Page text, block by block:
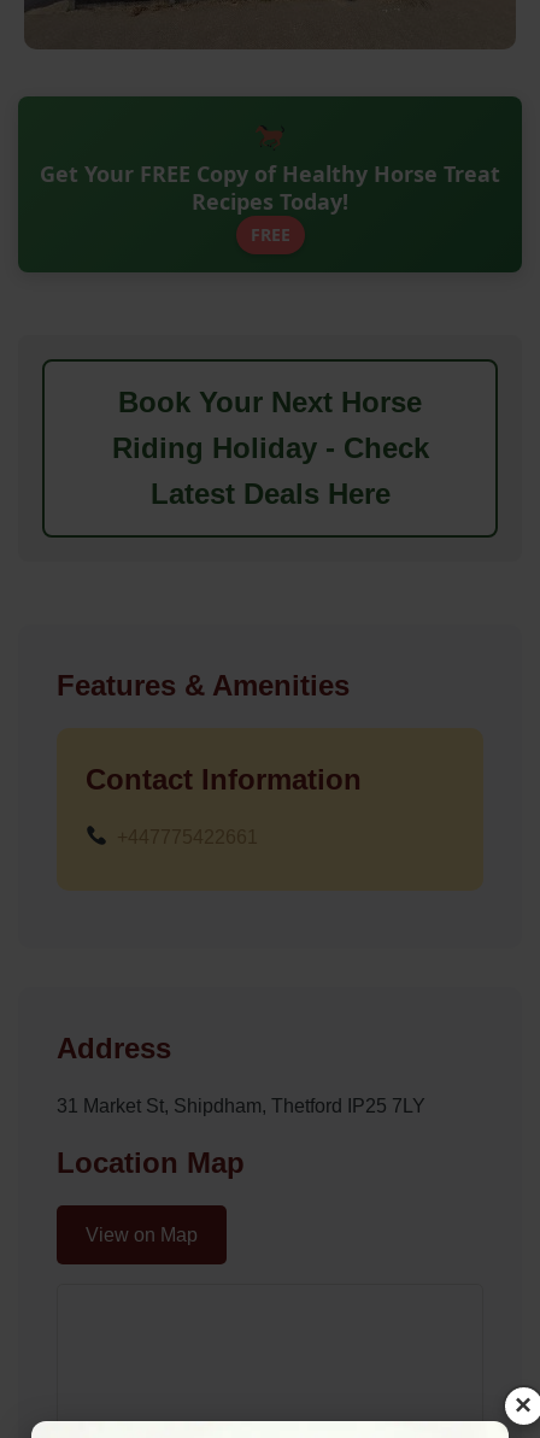
Get Your FREE Copy of Healthy Horse Treat
Recipes Today!
FREE
Book Your Next Horse
Riding Holiday - Check
Latest Deals Here
Features & Amenities
Contact Information
Address
31 Market St, Shipdham, Thetford IP25 7LY
Location Map
View on Map
×